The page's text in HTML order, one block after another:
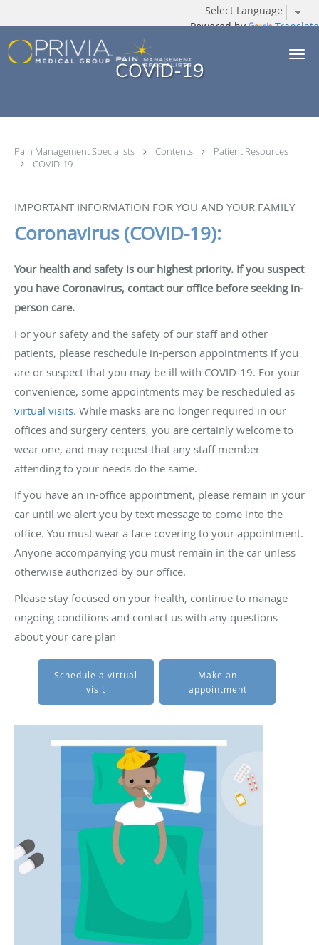
Powered by Translate
Skip to main content
COVID-19
Pain Management Specialists Contents
Patient Resources
COVID-19
IMPORTANT INFORMATION FOR YOU AND YOUR FAMILY
Coronavirus (COVID-19):
Your health and safety is our highest priority. If you suspect
you have Coronavirus, contact our office before seeking in-
person care.
For your safety and the safety of our staff and other
patients, please reschedule in-person appointments if you
are or suspect that you may be ill with COVID-19. For your
convenience, some appointments may be rescheduled as
virtual visits. While masks are no longer required in our
offices and surgery centers, you are certainly welcome to
wear one, and may request that any staff member
attending to your needs do the same.
If you have an in-office appointment, please remain in your
car until we alert you by text message to come into the
office. You must wear a face covering to your appointment.
Anyone accompanying you must remain in the car unless
otherwise authorized by our office.
Please stay focused on your health, continue to manage
ongoing conditions and contact us with any questions
about your care plan
Schedule a virtual
visit
Make an
appointment